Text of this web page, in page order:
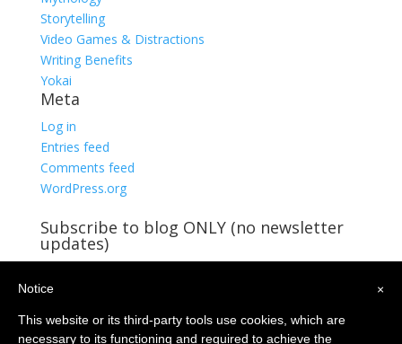
Storytelling
Video Games & Distractions
Writing Benefits
Yokai
Meta
Log in
Entries feed
Comments feed
WordPress.org
Subscribe to blog ONLY (no newsletter
updates)
Email
Address
Subscribe
×
Notice
This website or its third-party tools use cookies, which are
necessary to its functioning and required to achieve the